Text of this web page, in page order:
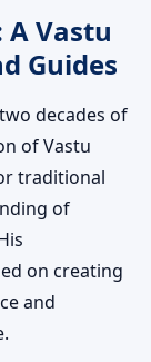
Vastu
Guides
decades of
of Vastu
traditional
of
on creating
and